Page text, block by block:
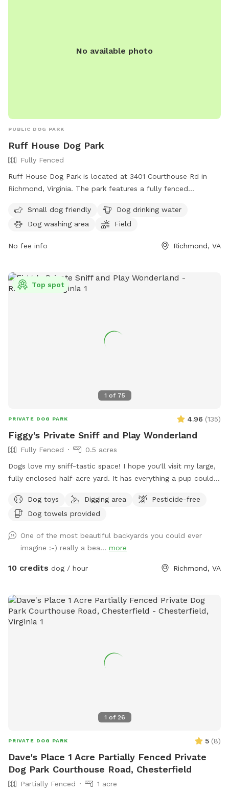
No available photo
PUBLIC DOG PARK
Ruff House Dog Park
Fully Fenced
Ruff House Dog Park is located at 3401 Courthouse Rd in
Richmond, Virginia. The park features a fully fenced
small dog friendly and offers amenities such as dog drinking
water, a dog washing area, and a field for dogs to run and
https://www.chesterfield.gov/Facilities?clear=False or
parksrec@chesterfield.gov.
Small dog friendly
Dog drinking water
Dog washing area
Field
No fee info Richmond, VA
1 of 75
Top spot
PRIVATE DOG PARK 4.96 (135)
Figgy's Private Sniff and Play Wonderland
Fully Fenced
0.5 acres
Dogs love my sniff-tastic space! I hope you'll visit my large,
fully enclosed half-acre yard. It has everything a pup could
shady woods and nooks and crannies to investigate, SO
MANY critter sniff trails, and dirt, leaves and grass to dig in!
You can even try your hand at a game of bocci ball while
you're here in our gravel court! (Feel free to move our weed
tarp out of the way if you want to play). Easy side-street
FOR VERY SMALL DOGS OR ESCAPE ARTISTS.*
Dog toys Digging area
Pesticide-free
Dog towels provided
One of the most beautiful backyards you could ever
imagine :-) really a bea... more
10 credits dog / hour Richmond, VA
1 of 26
PRIVATE DOG PARK 5 (8)
Dave's Place 1 Acre Partially Fenced Private
Dog Park Courthouse Road, Chesterfield
Partially Fenced
1 acre